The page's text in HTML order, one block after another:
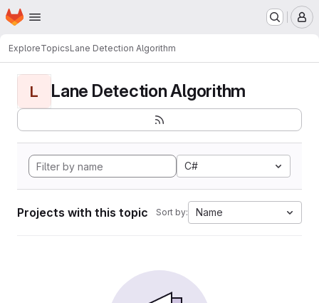
Skip to main content
Homepage
ExploreTopicsLane Detection Algorithm
L Lane Detection Algorithm
C#
Projects with this topic Sort by: Name